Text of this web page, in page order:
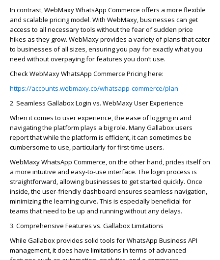
In contrast,WebMaxyWhatsApp Commerce offers a more flexible
and scalable pricing model. With WebMaxy, businesses can get
access to all necessary tools without the fear of sudden price
hikes as they grow. WebMaxyprovides a variety of plans that cater
to businesses of all sizes, ensuring you pay for exactly what you
need without overpaying for features you don’tuse.
CheckWebMaxyWhatsApp Commerce Pricing here:
https://accounts.webmaxy.co/whatsapp-commerce/plan
2. Seamless GallaboxLogin vs. WebMaxyUser Experience
When it comes to user experience, the ease of logging in and
navigating the platform plays a big role. ManyGallaboxusers
report that while the platform is efficient, it can sometimes be
cumbersome to use, particularly for first-time users.
WebMaxyWhatsApp Commerce, on the other hand, prides itself on
a more intuitive and easy-to-use interface. The login process is
straightforward, allowing businesses to get started quickly. Once
inside, the user-friendly dashboard ensures seamless navigation,
minimizing the learning curve. This is especially beneficial for
teams that need to be up and running without any delays.
3. Comprehensive Features vs. GallaboxLimitations
While Gallaboxprovides solid tools for WhatsApp Business API
management, it does have limitations in terms of advanced